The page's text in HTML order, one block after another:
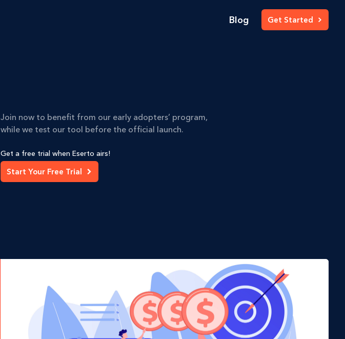
Blog Get Started
Join now to benefit from our early adopters’ program,
while we test our tool before the official launch.
Get a free trial when Eserto airs!
Start Your Free Trial